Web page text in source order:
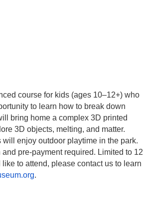
course for kids (ages 10–12+) who
to learn how to break down
bring home a complex 3D printed
3D objects, melting, and matter.
enjoy outdoor playtime in the park.
and pre-payment required. Limited to 12
to attend, please contact us to learn
.